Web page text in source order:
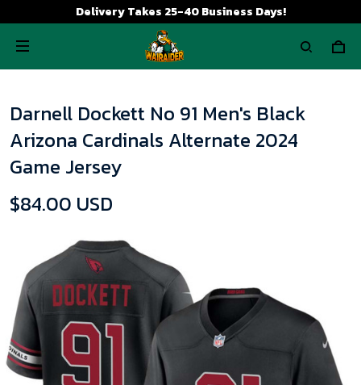
Delivery Takes 25-40 Business Days!
Darnell Dockett No 91 Men's Black
Arizona Cardinals Alternate 2024
Game Jersey
$84.00 USD